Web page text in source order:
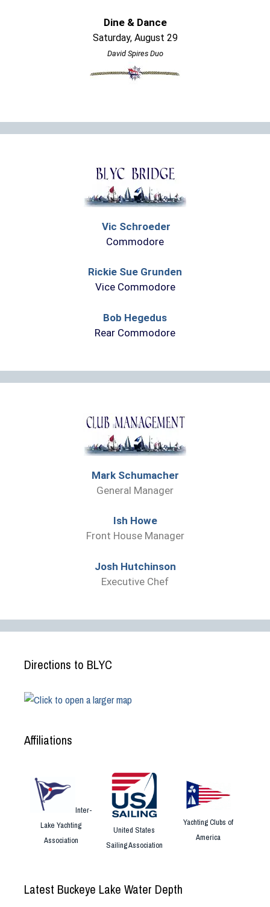
Dine & Dance
Saturday, August 29
David Spires Duo
Vic Schroeder
Commodore
Rickie Sue Grunden
Vice Commodore
Bob Hegedus
Rear Commodore
Mark Schumacher
General Manager
Ish Howe
Front House Manager
Josh Hutchinson
Executive Chef
Directions to BLYC
Affiliations
Inter-
Lake Yachting
Association
United States
Sailing Association
Yachting Clubs of
America
Latest Buckeye Lake Water Depth